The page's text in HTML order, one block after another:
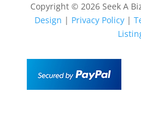
Copyright © 2026 Seek A
Design | Privacy Policy|